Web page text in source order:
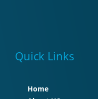
Quick Links
Home